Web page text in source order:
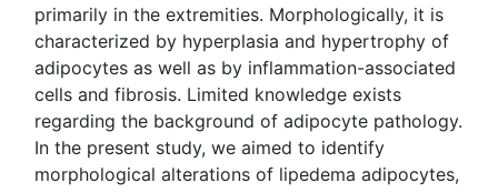
primarily in the extremities. Morphologically, it is
characterized by hyperplasia and hypertrophy of
adipocytes as well as by inflammation-associated
cells and fibrosis. Limited knowledge exists
regarding the background of adipocyte pathology.
In the present study, we aimed to identify
morphological alterations of lipedema adipocytes,